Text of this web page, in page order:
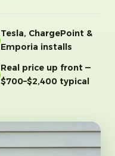
Tesla, ChargePoint &
Emporia installs
Real price up front —
$700–$2,400 typical